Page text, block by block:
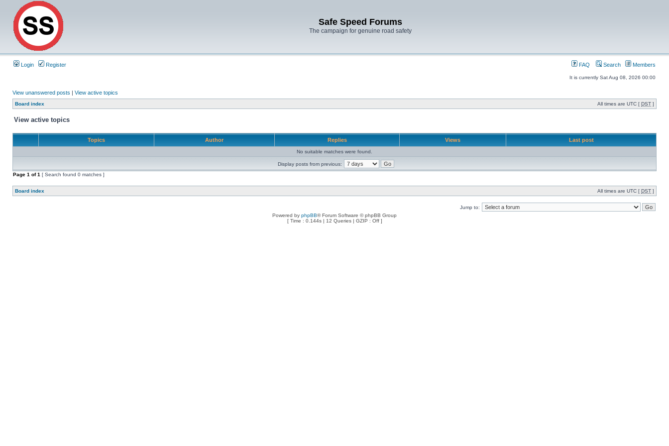
Safe Speed Forums
The campaign for genuine road safety
Login Register FAQ Search Members
It is currently Sat Aug 08, 2026 00:00
View unanswered posts | View active topics
Board index All times are UTC [ DST ]
View active topics
Topics Author Replies Views Last post
No suitable matches were found.
Display posts from previous:
Page 1 of1 [ Search found 0 matches ]
Board index All times are UTC [ DST ]
Jump to:
Powered by phpBB® Forum Software © phpBB Group
[ Time : 0.144s | 12 Queries | GZIP : Off ]